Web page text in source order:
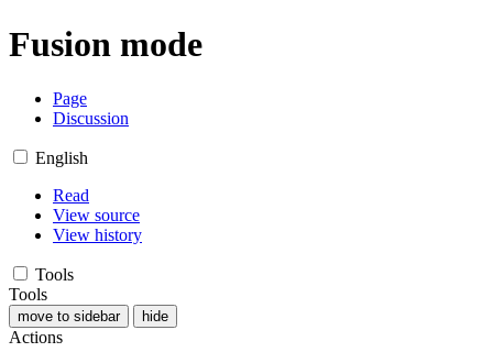
Fusion mode
Page
Discussion
English
Read
View source
View history
Tools
Tools
move to sidebar hide
Actions